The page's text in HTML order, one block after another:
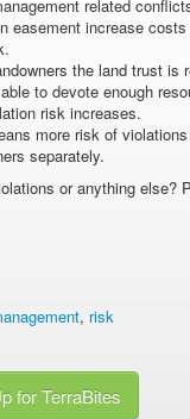
related
easement increase
the land trust is
to devote enough
risk increases.
more risk of
separately.
or anything else?
, risk
for TerraBites